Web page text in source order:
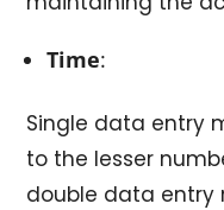
Time:
Single data entry
to the lesser
double data entry